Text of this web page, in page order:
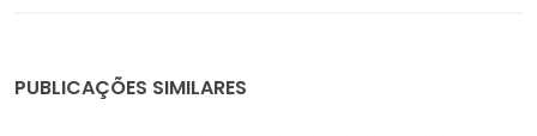
PUBLICAÇÕES SIMILARES